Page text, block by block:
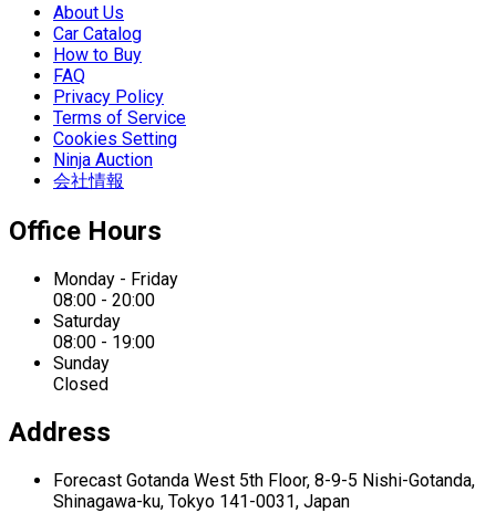
About Us
Car Catalog
How to Buy
FAQ
Privacy Policy
Terms of Service
Cookies Setting
Ninja Auction
会社情報
Office Hours
Monday - Friday
08:00 - 20:00
Saturday
08:00 - 19:00
Sunday
Closed
Address
Forecast Gotanda West 5th Floor, 8-9-5 Nishi-Gotanda,
Shinagawa-ku, Tokyo 141-0031, Japan